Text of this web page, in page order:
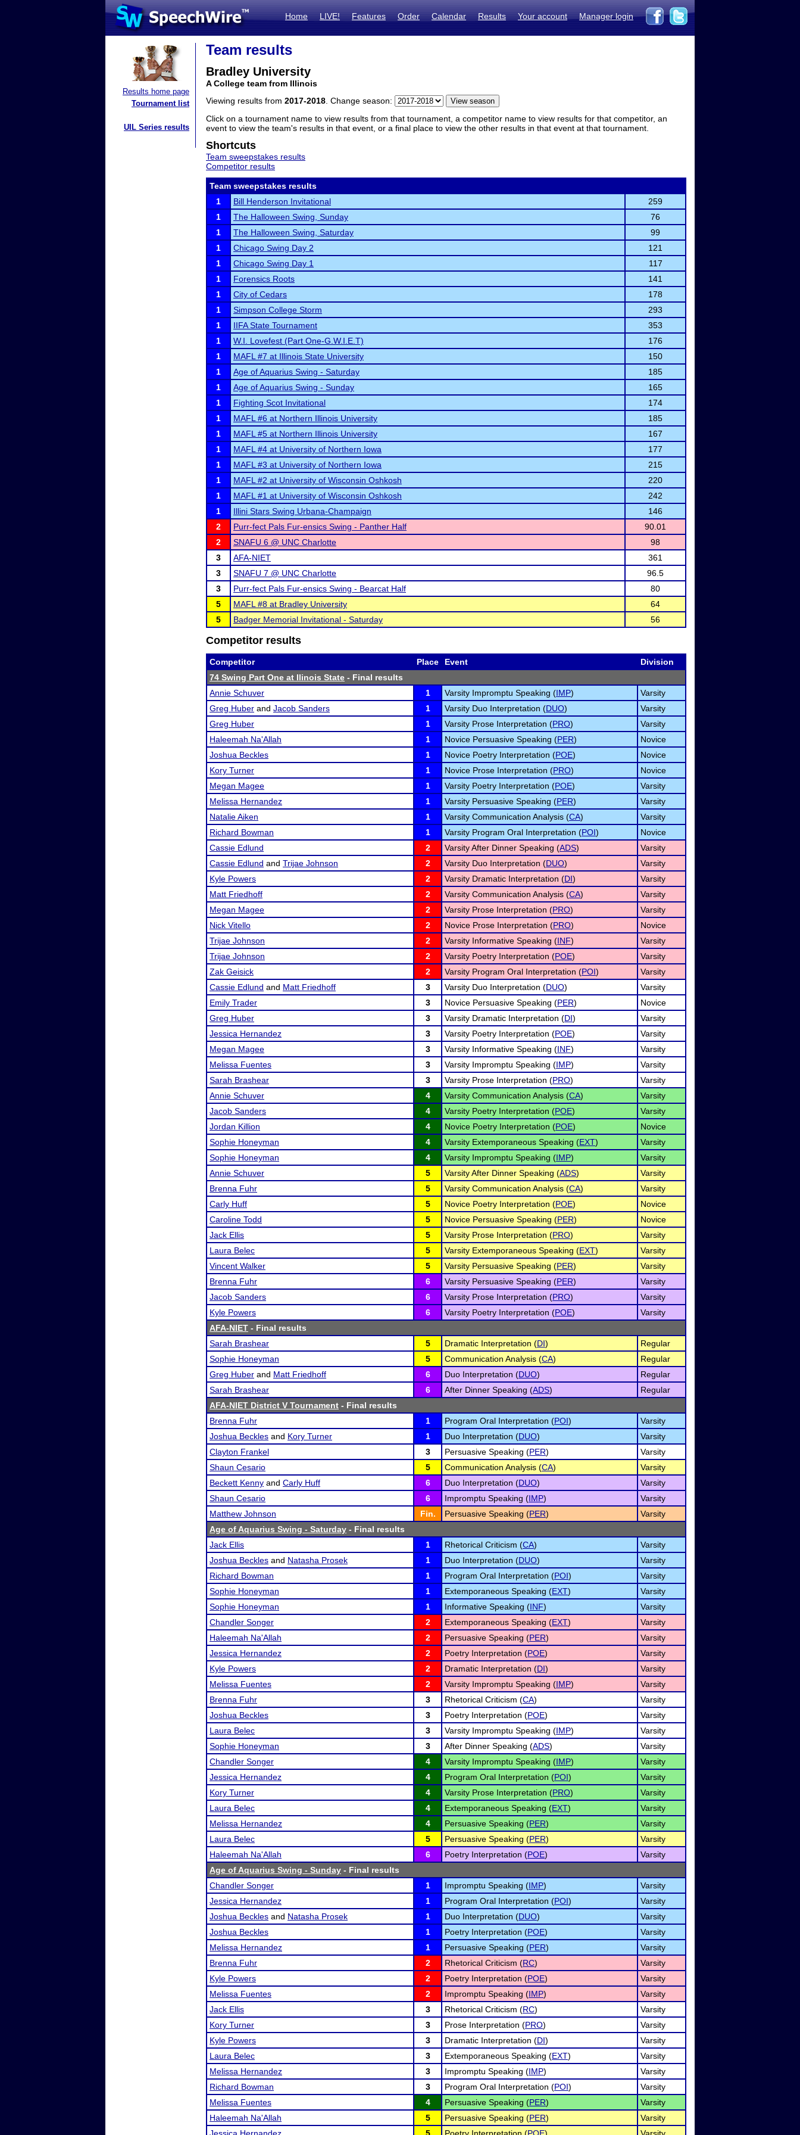
Home LIVE! Features Order Calendar Results Your account Manager login
Results home page
Tournament list
UIL Series results
Team results
Bradley University
A College team from Illinois
Viewing results from 2017-2018 . Change season:
Click on a tournament name to view results from that tournament, a competitor name to view results for that competitor, an
event to view the team's results in that event, or a final place to view the other results in that event at that tournament.
Shortcuts
Team sweepstakes results
Competitor results
Team sweepstakes results
1
Bill Henderson Invitational
259
1
The Halloween Swing, Sunday
76
1
The Halloween Swing, Saturday
99
1
Chicago Swing Day 2
121
1
Chicago Swing Day 1
117
1
Forensics Roots
141
1
City of Cedars
178
1
Simpson College Storm
293
1
IIFA State Tournament
353
1
W.I. Lovefest (Part One-G.W.I.E.T)
176
1
MAFL #7 at Illinois State University
150
1
Age of Aquarius Swing - Saturday
185
1
Age of Aquarius Swing - Sunday
165
1
Fighting Scot Invitational
174
1
MAFL #6 at Northern Illinois University
185
1
MAFL #5 at Northern Illinois University
167
1
MAFL #4 at University of Northern Iowa
177
1
MAFL #3 at University of Northern Iowa
215
1
MAFL #2 at University of Wisconsin Oshkosh
220
1
MAFL #1 at University of Wisconsin Oshkosh
242
1
Illini Stars Swing Urbana-Champaign
146
2
Purr-fect Pals Fur-ensics Swing - Panther Half
90.01
2
SNAFU 6 @ UNC Charlotte
98
3
AFA-NIET
361
3
SNAFU 7 @ UNC Charlotte
96.5
3
Purr-fect Pals Fur-ensics Swing - Bearcat Half
80
5
MAFL #8 at Bradley University
64
5
Badger Memorial Invitational - Saturday 56
Competitor results
Competitor Place Event
Division
74 Swing Part One at Ilinois State - Final results
Annie Schuver
1 Varsity Impromptu Speaking (IMP)
Varsity
Greg Huber and Jacob Sanders 1 Varsity Duo Interpretation (DUO)
Varsity
Greg Huber
1 Varsity Prose Interpretation (PRO)
Varsity
Haleemah Na'Allah
1 Novice Persuasive Speaking (PER)
Novice
Joshua Beckles
1 Novice Poetry Interpretation (POE)
Novice
Kory Turner
1 Novice Prose Interpretation (PRO)
Novice
Megan Magee
1 Varsity Poetry Interpretation (POE)
Varsity
Melissa Hernandez
1 Varsity Persuasive Speaking (PER)
Varsity
Natalie Aiken
1 Varsity Communication Analysis (CA)
Varsity
Richard Bowman
1 Varsity Program Oral Interpretation (POI)
Novice
Cassie Edlund
2 Varsity After Dinner Speaking (ADS)
Varsity
Cassie Edlund and Trijae Johnson 2 Varsity Duo Interpretation (DUO)
Varsity
Kyle Powers
2 Varsity Dramatic Interpretation (DI)
Varsity
Matt Friedhoff
2 Varsity Communication Analysis (CA)
Varsity
Megan Magee
2 Varsity Prose Interpretation (PRO)
Varsity
Nick Vitello
2 Novice Prose Interpretation (PRO)
Novice
Trijae Johnson
2 Varsity Informative Speaking (INF)
Varsity
Trijae Johnson
2 Varsity Poetry Interpretation (POE)
Varsity
Zak Geisick
2 Varsity Program Oral Interpretation (POI)
Varsity
Cassie Edlund and Matt Friedhoff 3 Varsity Duo Interpretation (DUO)
Varsity
Emily Trader
3 Novice Persuasive Speaking (PER)
Novice
Greg Huber
3 Varsity Dramatic Interpretation (DI)
Varsity
Jessica Hernandez
3 Varsity Poetry Interpretation (POE)
Varsity
Megan Magee
3 Varsity Informative Speaking (INF)
Varsity
Melissa Fuentes
3 Varsity Impromptu Speaking (IMP)
Varsity
Sarah Brashear
3 Varsity Prose Interpretation (PRO)
Varsity
Annie Schuver
4 Varsity Communication Analysis (CA)
Varsity
Jacob Sanders
4 Varsity Poetry Interpretation (POE)
Varsity
Jordan Killion
4 Novice Poetry Interpretation (POE)
Novice
Sophie Honeyman
4 Varsity Extemporaneous Speaking (EXT)
Varsity
Sophie Honeyman
4 Varsity Impromptu Speaking (IMP)
Varsity
Annie Schuver
5 Varsity After Dinner Speaking (ADS)
Varsity
Brenna Fuhr
5 Varsity Communication Analysis (CA)
Varsity
Carly Huff
5 Novice Poetry Interpretation (POE)
Novice
Caroline Todd
5 Novice Persuasive Speaking (PER)
Novice
Jack Ellis
5 Varsity Prose Interpretation (PRO)
Varsity
Laura Belec
5 Varsity Extemporaneous Speaking (EXT)
Varsity
Vincent Walker
5 Varsity Persuasive Speaking (PER)
Varsity
Brenna Fuhr
6 Varsity Persuasive Speaking (PER)
Varsity
Jacob Sanders
6 Varsity Prose Interpretation (PRO)
Varsity
Kyle Powers
6 Varsity Poetry Interpretation (POE)
Varsity
AFA-NIET - Final results
Sarah Brashear
5 Dramatic Interpretation (DI)
Regular
Sophie Honeyman
5 Communication Analysis (CA)
Regular
Greg Huber and Matt Friedhoff 6 Duo Interpretation (DUO)
Regular
Sarah Brashear
6 After Dinner Speaking (ADS)
Regular
AFA-NIET District V Tournament - Final results
Brenna Fuhr
1 Program Oral Interpretation (POI)
Varsity
Joshua Beckles and Kory Turner 1 Duo Interpretation (DUO)
Varsity
Clayton Frankel
3 Persuasive Speaking (PER)
Varsity
Shaun Cesario
5 Communication Analysis (CA)
Varsity
Beckett Kenny and Carly Huff 6 Duo Interpretation (DUO)
Varsity
Shaun Cesario
6 Impromptu Speaking (IMP)
Varsity
Matthew Johnson
Fin. Persuasive Speaking (PER)
Varsity
Age of Aquarius Swing - Saturday - Final results
Jack Ellis
1 Rhetorical Criticism (CA)
Varsity
Joshua Beckles and Natasha Prosek 1 Duo Interpretation (DUO)
Varsity
Richard Bowman
1 Program Oral Interpretation (POI)
Varsity
Sophie Honeyman
1 Extemporaneous Speaking (EXT)
Varsity
Sophie Honeyman
1 Informative Speaking (INF)
Varsity
Chandler Songer
2 Extemporaneous Speaking (EXT)
Varsity
Haleemah Na'Allah
2 Persuasive Speaking (PER)
Varsity
Jessica Hernandez
2 Poetry Interpretation (POE)
Varsity
Kyle Powers
2 Dramatic Interpretation (DI)
Varsity
Melissa Fuentes
2 Varsity Impromptu Speaking (IMP)
Varsity
Brenna Fuhr
3 Rhetorical Criticism (CA)
Varsity
Joshua Beckles
3 Poetry Interpretation (POE)
Varsity
Laura Belec
3 Varsity Impromptu Speaking (IMP)
Varsity
Sophie Honeyman
3 After Dinner Speaking (ADS)
Varsity
Chandler Songer
4 Varsity Impromptu Speaking (IMP)
Varsity
Jessica Hernandez
4 Program Oral Interpretation (POI)
Varsity
Kory Turner
4 Varsity Prose Interpretation (PRO)
Varsity
Laura Belec
4 Extemporaneous Speaking (EXT)
Varsity
Melissa Hernandez
4 Persuasive Speaking (PER)
Varsity
Laura Belec
5 Persuasive Speaking (PER)
Varsity
Haleemah Na'Allah
6 Poetry Interpretation (POE)
Varsity
Age of Aquarius Swing - Sunday - Final results
Chandler Songer
1 Impromptu Speaking (IMP)
Varsity
Jessica Hernandez
1 Program Oral Interpretation (POI)
Varsity
Joshua Beckles and Natasha Prosek 1 Duo Interpretation (DUO)
Varsity
Joshua Beckles
1 Poetry Interpretation (POE)
Varsity
Melissa Hernandez
1 Persuasive Speaking (PER)
Varsity
Brenna Fuhr
2 Rhetorical Criticism (RC)
Varsity
Kyle Powers
2 Poetry Interpretation (POE)
Varsity
Melissa Fuentes
2 Impromptu Speaking (IMP)
Varsity
Jack Ellis
3 Rhetorical Criticism (RC)
Varsity
Kory Turner
3 Prose Interpretation (PRO)
Varsity
Kyle Powers
3 Dramatic Interpretation (DI)
Varsity
Laura Belec
3 Extemporaneous Speaking (EXT)
Varsity
Melissa Hernandez
3 Impromptu Speaking (IMP)
Varsity
Richard Bowman
3 Program Oral Interpretation (POI)
Varsity
Melissa Fuentes
4 Persuasive Speaking (PER)
Varsity
Haleemah Na'Allah
5 Persuasive Speaking (PER)
Varsity